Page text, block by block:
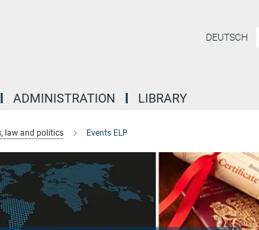
DEUTSCH
ADMINISTRATION LIBRARY
law and politics Events ELP